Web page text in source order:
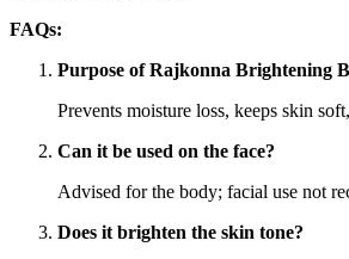
FAQs:
Purpose of Rajkonna Brightening
Prevents moisture loss, keeps skin
Can it be used on the face?
Advised for the body; facial use not
Does it brighten the skin tone?